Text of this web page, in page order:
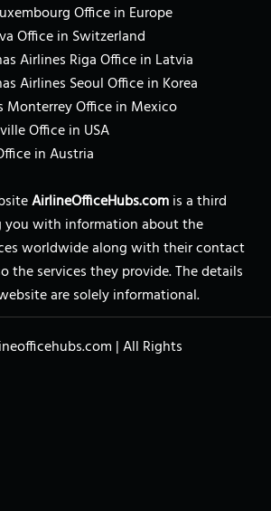
Office in Europe
Office in Switzerland
Airlines Riga Office in Latvia
Airlines Seoul Office in Korea
Monterrey Office in Mexico
Office in USA
in Austria
AirlineOfficeHubs.comis a third
you with information about the
worldwide along with their contact
the services they provide. The details
are solely informational.
|All Rights